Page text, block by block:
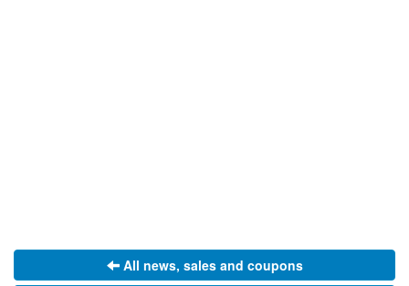
All news, sales and coupons